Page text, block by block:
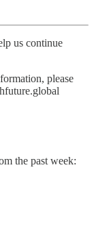
us continue
please
the past week: